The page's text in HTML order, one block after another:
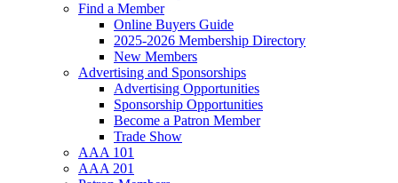
Find a Member
Online Buyers Guide
2025-2026 Membership Directory
New Members
Advertising and Sponsorships
Advertising Opportunities
Sponsorship Opportunities
Become a Patron Member
Trade Show
AAA 101
AAA 201